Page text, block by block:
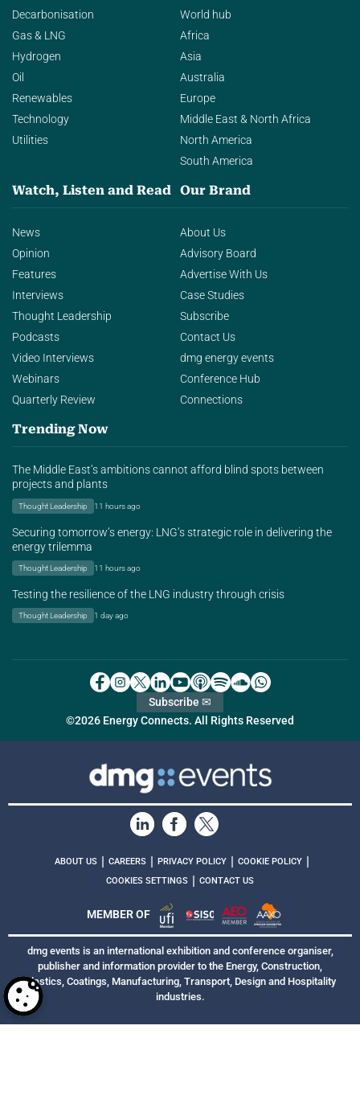
Decarbonisation
Gas & LNG
Hydrogen
Oil
Renewables
Technology
Utilities
World hub
Africa
Asia
Australia
Europe
Middle East & North Africa
North America
South America
Watch, Listen and Read
News
Opinion
Features
Interviews
Thought Leadership
Podcasts
Video Interviews
Webinars
Quarterly Review
Our Brand
About Us
Advisory Board
Advertise With Us
Case Studies
Subscribe
Contact Us
dmg energy events
Conference Hub
Connections
Trending Now
The Middle East’s ambitions cannot afford blind spots between
projects and plants
Thought Leadership 11 hours ago
Securing tomorrow’s energy: LNG’s strategic role in delivering the
energy trilemma
Thought Leadership 11 hours ago
Testing the resilience of the LNG industry through crisis
Thought Leadership 1 day ago
©2026 Energy Connects. All Rights Reserved
Subscribe ✉
ABOUT US | CAREERS | PRIVACY POLICY | COOKIE POLICY |
COOKIES SETTINGS | CONTACT US
MEMBER OF
dmg events is an international exhibition and conference organiser,
publisher and information provider to the Energy, Construction,
Plastics, Coatings, Manufacturing, Transport, Design and Hospitality
industries.